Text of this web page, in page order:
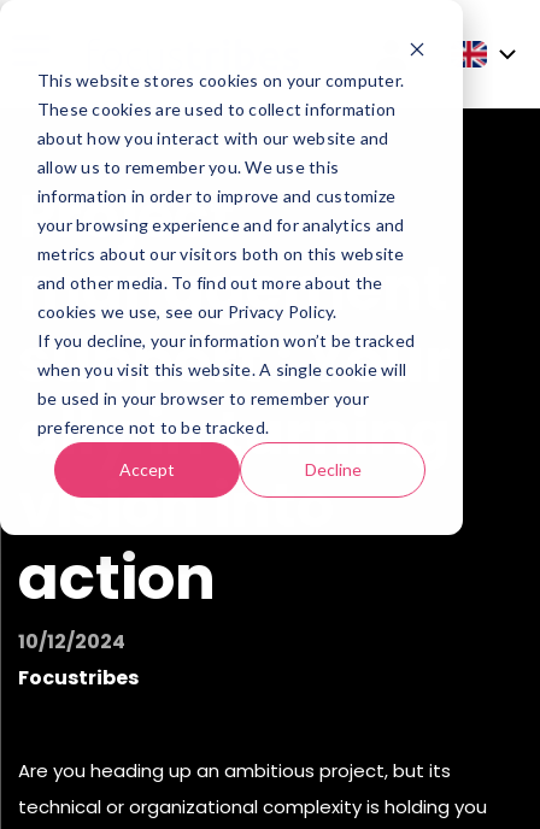
This website stores cookies on your computer.
These cookies are used to collect information
about how you interact with our website and
allow us to remember you. We use this
information in order to improve and customize
your browsing experience and for analytics and
metrics about our visitors both on this website
and other media. To find out more about the
cookies we use, see our Privacy Policy.
If you decline, your information won’t be tracked
when you visit this website. A single cookie will
be used in your browser to remember your
preference not to be tracked.
Accept Decline
Project
management
support : Your
ally in turning
vision into
action
10/12/2024
Focustribes
Are you heading up an ambitious project, but its
technical or organizational complexity is holding you